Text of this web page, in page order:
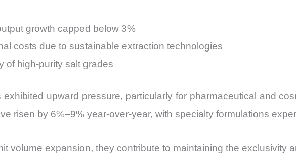
growth capped below 3%
costs due to sustainable extraction technologies
of high-purity salt grades
upward pressure, particularly for pharmaceutical and
risen by 6%–9% year-over-year, with specialty formulations
volume expansion, they contribute to maintaining the exclusivity